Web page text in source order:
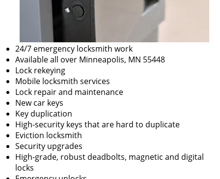
24/7 emergency locksmith work
Available all over Minneapolis, MN 55448
Lock rekeying
Mobile locksmith services
Lock repair and maintenance
New car keys
Key duplication
High-security keys that are hard to duplicate
Eviction locksmith
Security upgrades
High-grade, robust deadbolts, magnetic and digital
locks